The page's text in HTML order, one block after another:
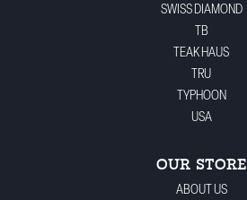
SWISS DIAMOND
TB
TEAK HAUS
TRU
TYPHOON
USA
OUR STORE
ABOUT US